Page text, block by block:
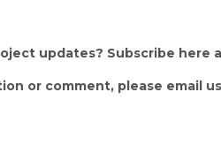
updates? Subscribe here
or comment, please email